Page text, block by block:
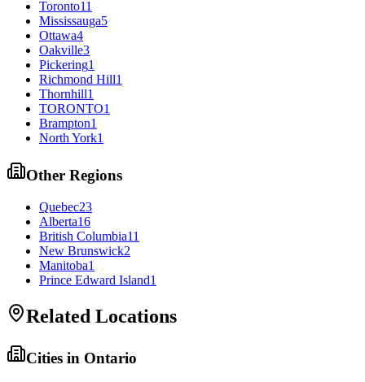
Toronto11
Mississauga5
Ottawa4
Oakville3
Pickering1
Richmond Hill1
Thornhill1
TORONTO1
Brampton1
North York1
Other Regions
Quebec23
Alberta16
British Columbia11
New Brunswick2
Manitoba1
Prince Edward Island1
Related Locations
Cities in Ontario